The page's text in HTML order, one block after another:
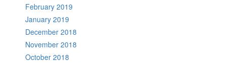
February 2019
January 2019
December 2018
November 2018
October 2018